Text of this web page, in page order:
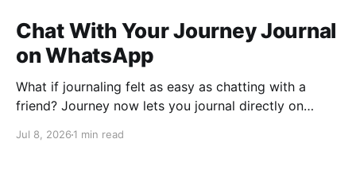
Chat With Your Journey Journal
on WhatsApp
What if journaling felt as easy as chatting with a
friend? Journey now lets you journal directly on
ask questions about past entries, and keep
Jul 8, 2026 1 min read